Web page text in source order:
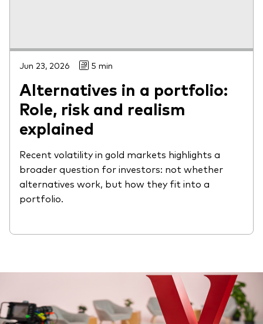
Jun 23, 2026 5 min
Alternatives in a portfolio:
Role, risk and realism
explained
Recent volatility in gold markets highlights a
broader question for investors: not whether
alternatives work, but how they fit into a
portfolio.